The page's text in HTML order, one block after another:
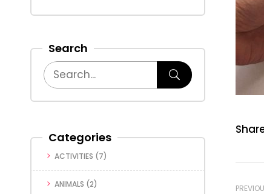
Search
Categories
ACTIVITIES (7)
ANIMALS (2)